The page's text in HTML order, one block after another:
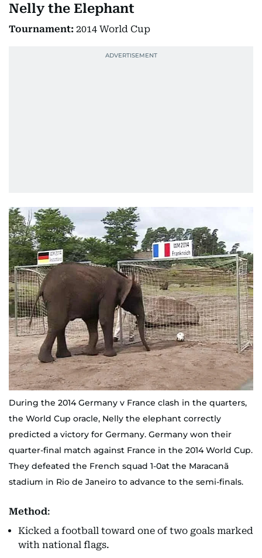
Nelly the Elephant
Tournament: 2014 World Cup
During the 2014 Germany v France clash in the quarters,
the World Cup oracle, Nelly the elephant correctly
predicted a victory for Germany. Germany won their
quarter-final match against France in the 2014 World Cup.
They defeated the French squad 1-0at the Maracanã
stadium in Rio de Janeiro to advance to the semi-finals.
Method:
Kicked a football toward one of two goals marked
with national flags.